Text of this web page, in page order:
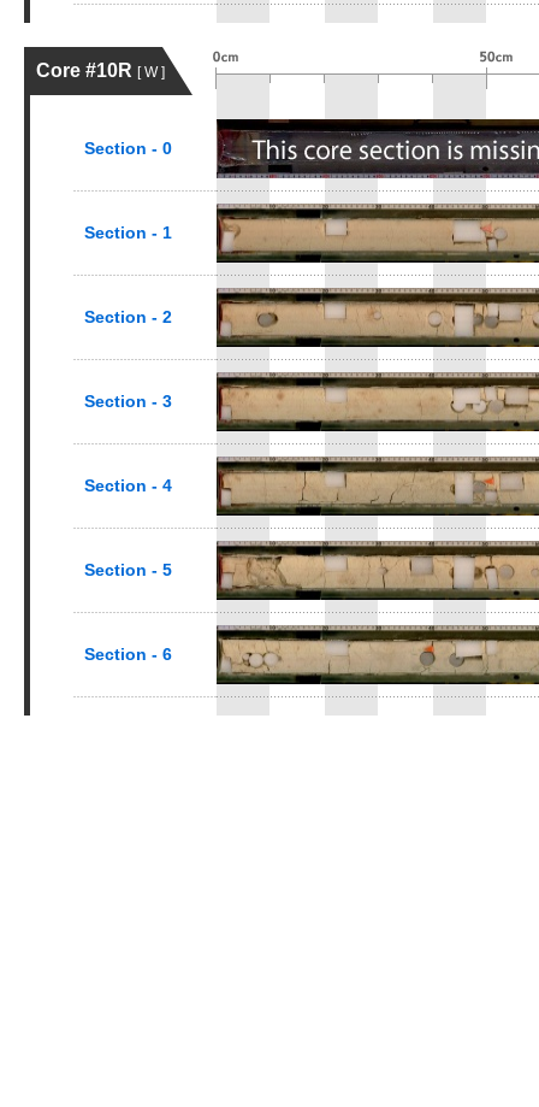
Core #10R [ W ]
Section - 0
Section - 1
Section - 2
Section - 3
Section - 4
Section - 5
Section - 6